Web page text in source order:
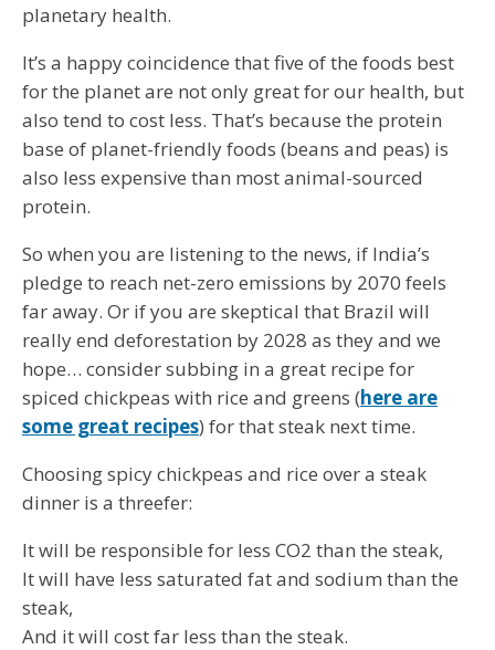
planetary health.
It’s a happy coincidence that five of the foods best
for the planet are not only great for our health, but
also tend to cost less. That’s because the protein
base of planet-friendly foods (beans and peas) is
also less expensive than most animal-sourced
protein.
So when you are listening to the news, if India’s
pledge to reach net-zero emissions by 2070 feels
far away. Or if you are skeptical that Brazil will
really end deforestation by 2028 as they and we
hope… consider subbing in a great recipe for
spiced chickpeas with rice and greens (here are
some great recipes) for that steak next time.
Choosing spicy chickpeas and rice over a steak
dinner is a threefer:
It will be responsible for less CO2 than the steak,
It will have less saturated fat and sodium than the
steak,
And it will cost far less than the steak.